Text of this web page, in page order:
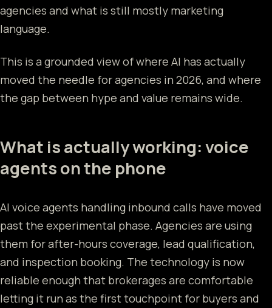
agencies and what is still mostly marketing
language.
This is a grounded view of where AI has actually
moved the needle for agencies in 2026, and where
the gap between hype and value remains wide.
What is actually working: voice
agents on the phone
AI voice agents handling inbound calls have moved
past the experimental phase. Agencies are using
them for after-hours coverage, lead qualification,
and inspection booking. The technology is now
reliable enough that brokerages are comfortable
letting it run as the first touchpoint for buyers and